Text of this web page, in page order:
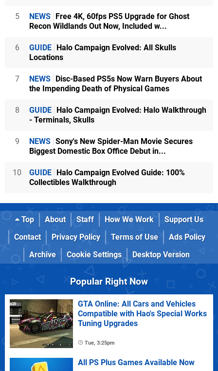
5 NEWS Free 4K, 60fps PS5 Upgrade for Ghost
Recon Wildlands Out Now, Included w...
6 GUIDE Halo Campaign Evolved: All Skulls
Locations
7 NEWS Disc-Based PS5s Now Warn Buyers About
the Impending Death of Physical Games
8 GUIDE Halo Campaign Evolved: Halo Walkthrough
- Terminals, Skulls
9 NEWS Sony's New Spider-Man Movie Secures
Biggest Domestic Box Office Debut in...
10 GUIDE Halo Campaign Evolved Guide: 100%
Collectibles Walkthrough
Top About Staff How We Work
Support Us
Contact
Privacy Policy Terms of Use
Ads Policy
Archive
Cookie Settings Desktop Version
Popular Right Now
GTA Online: All Cars and Vehicles
Compatible with Hao's Special Works
Tuning Upgrades
Tue, 3:25pm
All PS Plus Games Available Now